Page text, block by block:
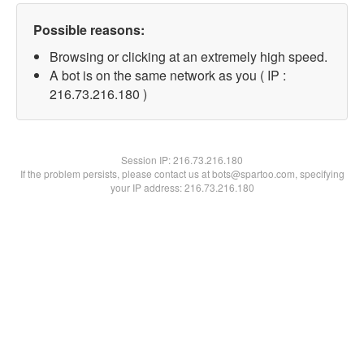
Possible reasons:
Browsing or clicking at an extremely high speed.
A bot is on the same network as you ( IP :
216.73.216.180 )
Session IP:216.73.216.180
If the problem persists, please contact us at bots@spartoo.com, specifying
your IP address: 216.73.216.180